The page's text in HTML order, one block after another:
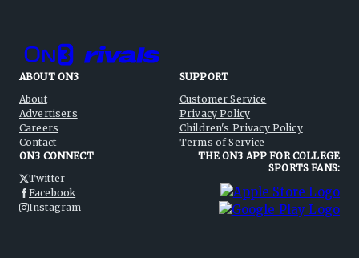
ABOUT ON3
About
Advertisers
Careers
Contact
SUPPORT
Customer Service
Privacy Policy
Children's Privacy Policy
Terms of Service
ON3 CONNECT
Twitter
Facebook
Instagram
THE ON3 APP FOR COLLEGE
SPORTS FANS: